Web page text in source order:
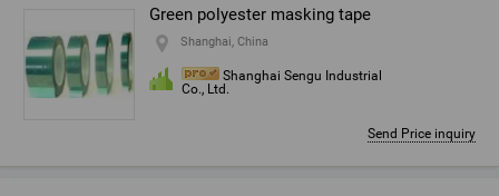
Green polyester masking tape
Shanghai, China
Shanghai Sengu Industrial
Co., Ltd.
Send Price inquiry